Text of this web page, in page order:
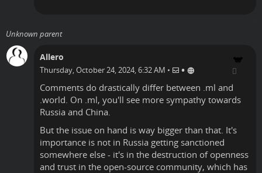
Unknown parent
Allero
Thursday, October 24, 2024, 6:32 AM • •
Comments do drastically differ between .ml and
.world. On .ml, you'll see more sympathy towards
Russia and China.
But the issue on hand is way bigger than that. It's
importance is not in Russia getting sanctioned
somewhere else - it's in the destruction of openness
and trust in the open-source community, which has